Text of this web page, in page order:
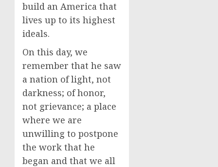
build an America that
lives up to its highest
ideals.
On this day, we
remember that he saw
a nation of light, not
darkness; of honor,
not grievance; a place
where we are
unwilling to postpone
the work that he
began and that we all